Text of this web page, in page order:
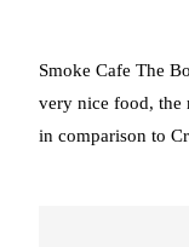
Smoke Cafe The
very nice food, the
in comparison to